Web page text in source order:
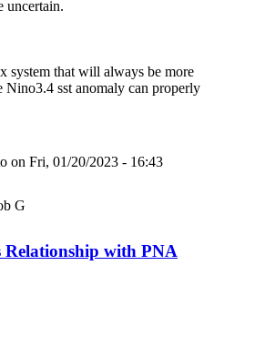
uncertain.
system that will always be more
Nino3.4 sst anomaly can properly
on Fri, 01/20/2023 - 16:43
G
Relationship with PNA